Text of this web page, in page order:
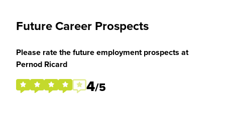
Future Career Prospects
Please rate the future employment prospects at
Pernod Ricard
4/5